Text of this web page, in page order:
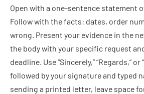
Open with a one-sentence statement
Follow with the facts: dates, order
wrong. Present your evidence in the
the body with your specific request
deadline. Use “Sincerely,” “Regards,” or
followed by your signature and typed
sending a printed letter, leave space